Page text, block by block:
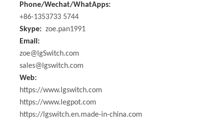
Phone/Wechat/WhatApps:
+86-1353733 5744
Skype: zoe.pan1991
Email:
zoe@lgSwitch.com
sales@lgswitch.com
Web:
https://www.lgswitch.com
https://www.legpot.com
https://lgswitch.en.made-in-china.com